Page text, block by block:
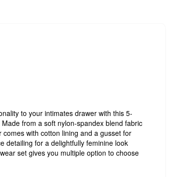
to your intimates drawer with this 5-
from a soft nylon-spandex blend fabric
with cotton lining and a gusset for
detailing for a delightfully feminine look
set gives you multiple option to choose